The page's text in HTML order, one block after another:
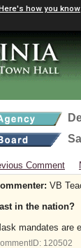
how you know
Comment
VB
in the nation?
mandates are
120502